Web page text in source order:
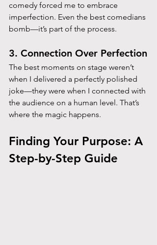
comedy forced me to embrace
imperfection. Even the best comedians
bomb—it’s part of the process.
3. Connection Over Perfection
The best moments on stage weren’t
when I delivered a perfectly polished
joke—they were when I connected with
the audience on a human level. That’s
where the magic happens.
Finding Your Purpose: A
Step-by-Step Guide